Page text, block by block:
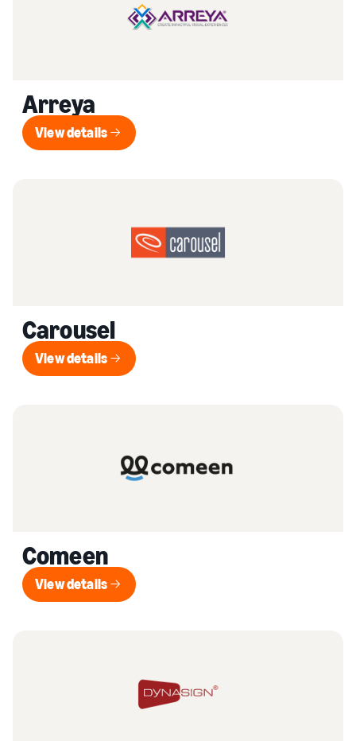
Arreya
View details
View details
Carousel
View details
View details
Comeen
View details
View details